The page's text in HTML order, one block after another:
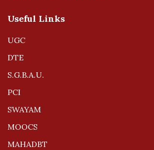
Useful Links
UGC
DTE
S.G.B.A.U.
PCI
SWAYAM
MOOCS
MAHADBT